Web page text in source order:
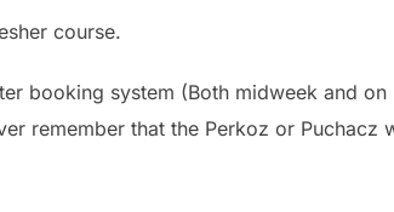
course.
booking system (Both midweek and on
remember that the Perkoz or Puchacz